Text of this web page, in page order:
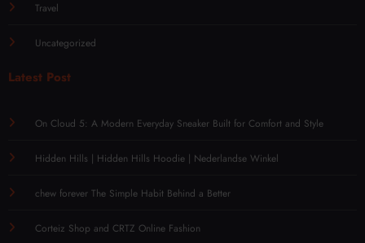
Travel
Uncategorized
Latest Post
On Cloud 5: A Modern Everyday Sneaker Built for Comfort and Style
Hidden Hills | Hidden Hills Hoodie | Nederlandse Winkel
chew forever The Simple Habit Behind a Better
Corteiz Shop and CRTZ Online Fashion